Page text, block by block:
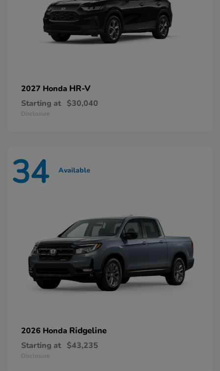
2027 Honda HR-V
Starting at $30,040
Disclosure
34 Available
2026 Honda Ridgeline
Starting at $43,235
Disclosure